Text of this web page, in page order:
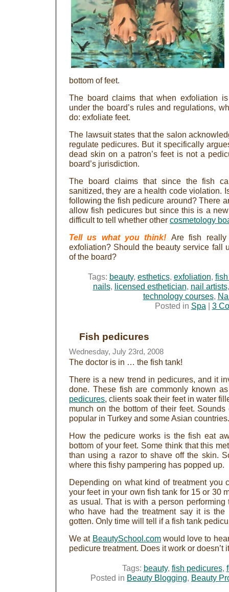
bottom of feet.
The board claims that when exfoliation
under the board’s rules and regulations,
do: exfoliate feet.
The lawsuit states that the salon
regulate pedicures. But it specifically
dead skin on a patron’s feet is not a
board’s jurisdiction.
The board claims that since the fish
sanitized, they are a health code violation.
following the fish pedicure around? There
allow fish pedicures but since this is a
difficult to tell whether other cosmetology
Tell us what you think! Are fish really
exfoliation? Should the beauty service fall
of the board?
Tags: beauty, esthetics, exfoliation,
nails, licensed esthetician, nail artists
technology courses,
Posted in Spa | 3
Fish pedicures
Wednesday, July 23rd, 2008
The doctor is in … the fish tank!
There is a new trend in pedicures, and it
done. These fish are commonly known
pedicures, clients soak their feet in water
munch on the bottom of their feet.
popular in Turkey and some Asian countries.
How the pedicure works is the fish eat
bottom of your feet. Some think that this
than using a razor to shave off the skin.
where this fishy pampering has popped up.
Depending on what kind of treatment you
your feet in your own fish tank for 15 or 30
as usual. That is with a person
who have had the treatment say it is the
gotten. Only time will tell if a fish tank
We at BeautySchool.comwould love to
pedicure treatment. Does it work or doesn’t
Tags: beauty, fish pedicures,
Posted in Beauty Blogging, Beauty